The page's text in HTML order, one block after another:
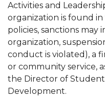
Activities and
organization is found
policies, sanctions may
organization,
conduct is violated), a
or community service,
the Director of Student
Development.